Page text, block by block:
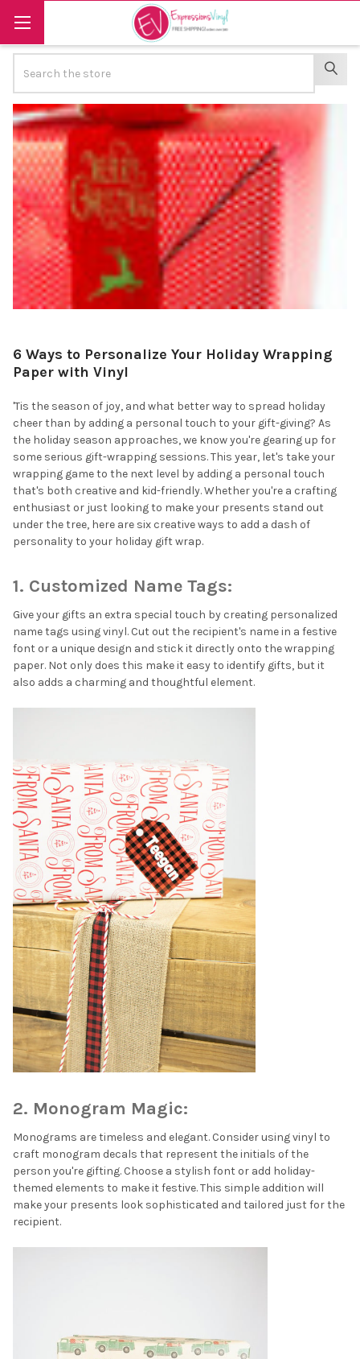
6 Ways to Personalize Your Holiday Wrapping
Paper with Vinyl
'Tis the season of joy, and what better way to spread holiday
cheer than by adding a personal touch to your gift-giving? As
the holiday season approaches, we know you're gearing up for
some serious gift-wrapping sessions. This year, let's take your
wrapping game to the next level by adding a personal touch
that's both creative and kid-friendly. Whether you're a crafting
enthusiast or just looking to make your presents stand out
under the tree, here are six creative ways to add a dash of
personality to your holiday gift wrap.
1. Customized Name Tags:
Give your gifts an extra special touch by creating personalized
name tags using vinyl. Cut out the recipient's name in a festive
font or a unique design and stick it directly onto the wrapping
paper. Not only does this make it easy to identify gifts, but it
also adds a charming and thoughtful element.
2. Monogram Magic:
Monograms are timeless and elegant. Consider using vinyl to
craft monogram decals that represent the initials of the
person you're gifting. Choose a stylish font or add holiday-
themed elements to make it festive. This simple addition will
make your presents look sophisticated and tailored just for the
recipient.